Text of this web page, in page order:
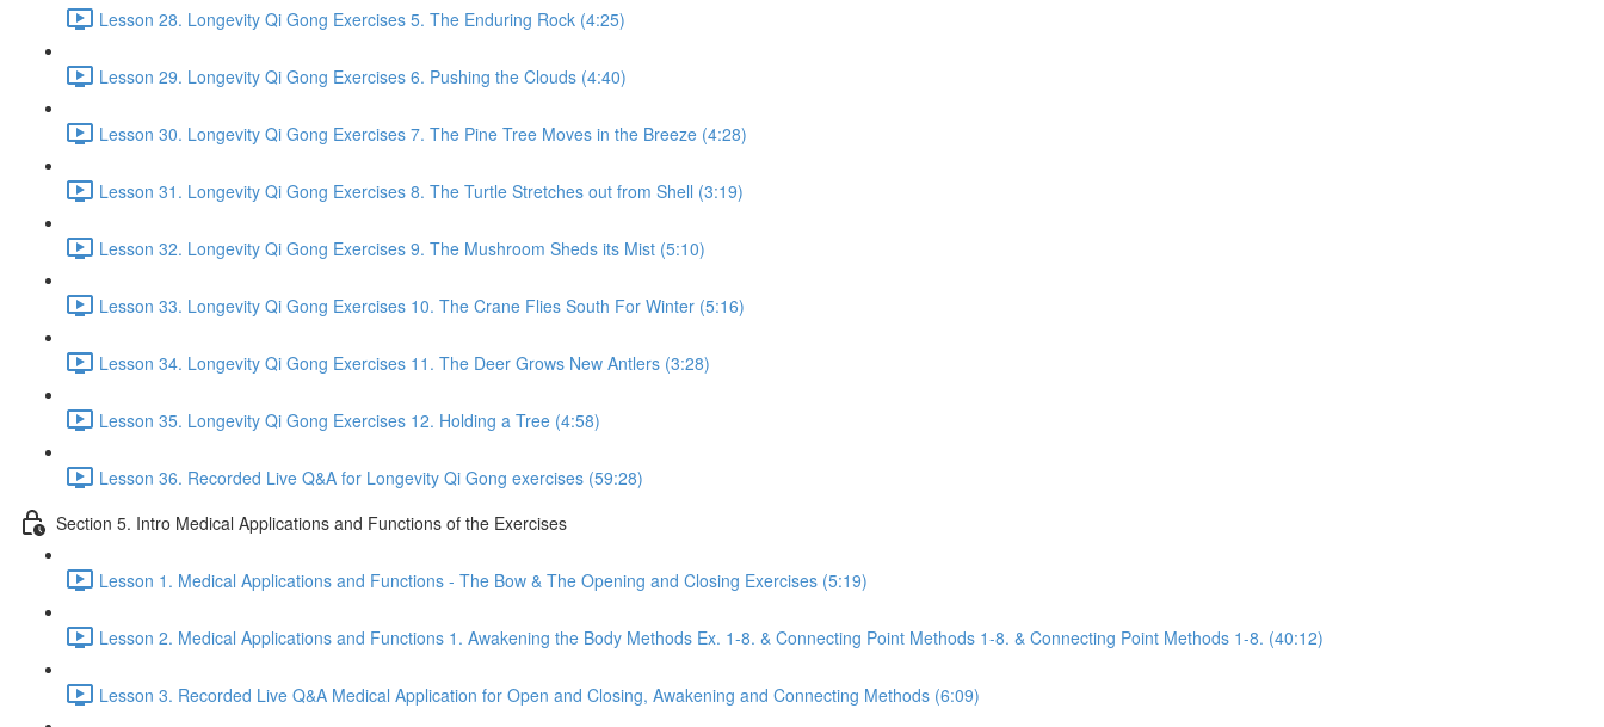
Lesson 28. Longevity Qi Gong Exercises 5. The Enduring Rock (4:25)
Lesson 29. Longevity Qi Gong Exercises 6. Pushing the Clouds (4:40)
Lesson 30. Longevity Qi Gong Exercises 7. The Pine Tree Moves in the Breeze (4:28)
Lesson 31. Longevity Qi Gong Exercises 8. The Turtle Stretches out from Shell (3:19)
Lesson 32. Longevity Qi Gong Exercises 9. The Mushroom Sheds its Mist (5:10)
Lesson 33. Longevity Qi Gong Exercises 10. The Crane Flies South For Winter (5:16)
Lesson 34. Longevity Qi Gong Exercises 11. The Deer Grows New Antlers (3:28)
Lesson 35. Longevity Qi Gong Exercises 12. Holding a Tree (4:58)
Lesson 36. Recorded Live Q&A for Longevity Qi Gong exercises (59:28)
Section 5. Intro Medical Applications and Functions of the Exercises
Lesson 1. Medical Applications and Functions - The Bow & The Opening and Closing Exercises (5:19)
Lesson 2. Medical Applications and Functions 1. Awakening the Body Methods Ex. 1-8. & Connecting Point Methods 1-8. & Connecting Point Methods 1-8. (40:12)
Lesson 3. Recorded Live Q&A Medical Application for Open and Closing, Awakening and Connecting Methods (6:09)